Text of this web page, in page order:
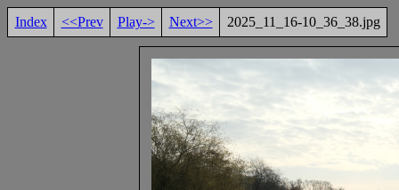
Index <<Prev Play-> Next>> 2025_11_16-10_36_38.jpg